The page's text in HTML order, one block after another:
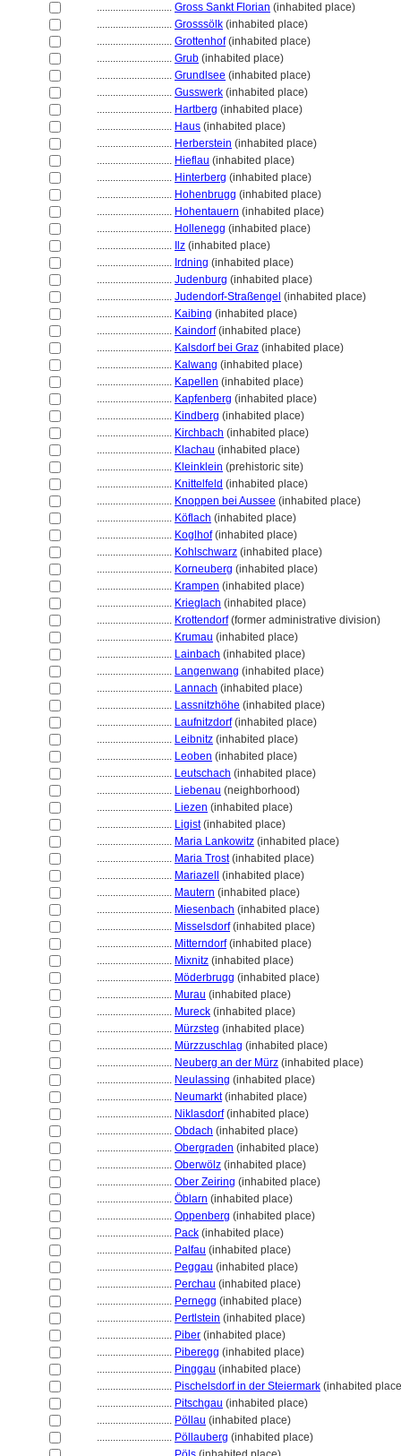
............................ Gross Sankt Florian (inhabited place)
............................ Grosssölk (inhabited place)
............................ Grottenhof(inhabited place)
............................ Grub (inhabited place)
............................ Grundlsee (inhabited place)
............................ Gusswerk (inhabited place)
............................ Hartberg (inhabited place)
............................ Haus (inhabited place)
............................ Herberstein (inhabited place)
............................ Hieflau (inhabited place)
............................ Hinterberg (inhabited place)
............................ Hohenbrugg (inhabited place)
............................ Hohentauern (inhabited place)
............................ Hollenegg (inhabited place)
............................
Ilz (inhabited place)
............................ Irdning (inhabited place)
............................ Judenburg (inhabited place)
............................ Judendorf-Straßengel (inhabited place)
............................ Kaibing (inhabited place)
............................ Kaindorf(inhabited place)
............................ Kalsdorf bei Graz (inhabited place)
............................ Kalwang (inhabited place)
............................ Kapellen (inhabited place)
............................ Kapfenberg (inhabited place)
............................ Kindberg (inhabited place)
............................ Kirchbach (inhabited place)
............................ Klachau (inhabited place)
............................ Kleinklein (prehistoric site)
............................ Knittelfeld (inhabited place)
............................ Knoppen bei Aussee (inhabited place)
............................ Köflach (inhabited place)
............................ Koglhof(inhabited place)
............................ Kohlschwarz (inhabited place)
............................ Korneuberg (inhabited place)
............................ Krampen (inhabited place)
............................ Krieglach (inhabited place)
............................ Krottendorf(former administrative division)
............................ Krumau (inhabited place)
............................ Lainbach (inhabited place)
............................ Langenwang (inhabited place)
............................ Lannach (inhabited place)
............................ Lassnitzhöhe (inhabited place)
............................ Laufnitzdorf(inhabited place)
............................ Leibnitz (inhabited place)
............................ Leoben (inhabited place)
............................ Leutschach (inhabited place)
............................ Liebenau (neighborhood)
............................ Liezen (inhabited place)
............................ Ligist(inhabited place)
............................ Maria Lankowitz (inhabited place)
............................ Maria Trost(inhabited place)
............................ Mariazell
(inhabited place)
............................ Mautern (inhabited place)
............................ Miesenbach (inhabited place)
............................ Misselsdorf(inhabited place)
............................ Mitterndorf(inhabited place)
............................ Mixnitz (inhabited place)
............................ Möderbrugg (inhabited place)
............................ Murau (inhabited place)
............................ Mureck (inhabited place)
............................ Mürzsteg (inhabited place)
............................ Mürzzuschlag (inhabited place)
............................ Neuberg an der Mürz (inhabited place)
............................ Neulassing (inhabited place)
............................ Neumarkt(inhabited place)
............................ Niklasdorf(inhabited place)
............................ Obdach (inhabited place)
............................ Obergraden (inhabited place)
............................ Oberwölz (inhabited place)
............................ Ober Zeiring (inhabited place)
............................ Öblarn (inhabited place)
............................ Oppenberg (inhabited place)
............................ Pack (inhabited place)
............................ Palfau (inhabited place)
............................ Peggau (inhabited place)
............................ Perchau (inhabited place)
............................ Pernegg (inhabited place)
............................ Pertlstein (inhabited place)
............................ Piber (inhabited place)
............................ Piberegg (inhabited place)
............................ Pinggau (inhabited place)
............................ Pischelsdorf in der Steiermark (inhabited
............................ Pitschgau (inhabited place)
............................ Pöllau (inhabited place)
............................ Pöllauberg (inhabited place)